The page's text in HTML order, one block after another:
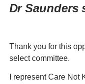
Dr Saunders
Thank you for this
select committee.
I represent Care